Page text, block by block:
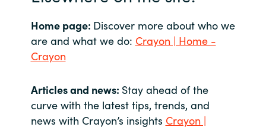
Home page: Discover more about who we
are and what we do: Crayon | Home -
Crayon
Articles and news: Stay ahead of the
curve with the latest tips, trends, and
news with Crayon’s insights Crayon |